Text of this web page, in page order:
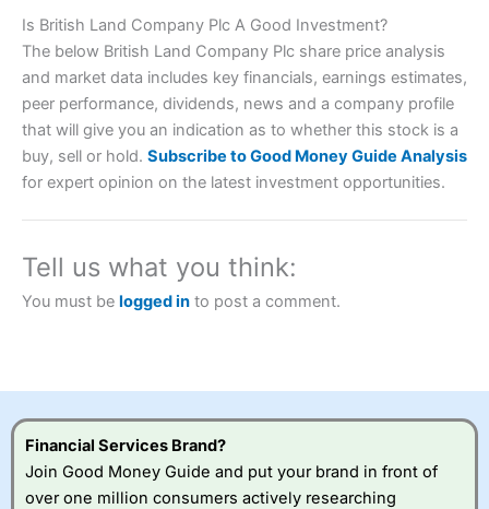
Account: City IndexFinancial Spread Betting
brokers and is suitable for all types of traders looking for
City Indexalso won our “Best Trader Tools” award in
2023 and “Best Trading App” in 2024 and “Best Spread
Betting Broker” in 2025..
this provider. You should consider whether you
Visit City Index
Is British Land Company Plc A Good Investment?
The below British Land Company Plc share price analysis
and market data includes key financials, earnings estimates,
peer performance, dividends, news and a company profile
that will give you an indication as to whether this stock is a
buy, sell or hold. Subscribe to Good Money Guide Analysis
for expert opinion on the latest investment opportunities.
Tell us what you think:
You must be logged in to post a comment.
Financial Services Brand?
Join Good Money Guide and put your brand in front of
over one million consumers actively researching